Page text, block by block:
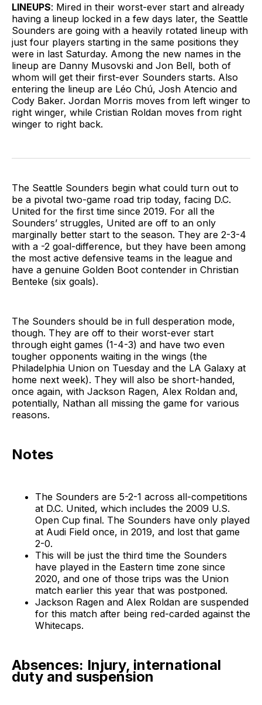
LINEUPS: Mired in their worst-ever start and already
having a lineup locked in a few days later, the Seattle
Sounders are going with a heavily rotated lineup with
just four players starting in the same positions they
were in last Saturday. Among the new names in the
lineup are Danny Musovski and Jon Bell, both of
whom will get their first-ever Sounders starts. Also
entering the lineup are Léo Chú, Josh Atencio and
Cody Baker. Jordan Morris moves from left winger to
right winger, while Cristian Roldan moves from right
winger to right back.
The Seattle Sounders begin what could turn out to
be a pivotal two-game road trip today, facing D.C.
United for the first time since 2019. For all the
Sounders’ struggles, United are off to an only
marginally better start to the season. They are 2-3-4
with a -2 goal-difference, but they have been among
the most active defensive teams in the league and
have a genuine Golden Boot contender in Christian
Benteke (six goals).
The Sounders should be in full desperation mode,
though. They are off to their worst-ever start
through eight games (1-4-3) and have two even
tougher opponents waiting in the wings (the
Philadelphia Union on Tuesday and the LA Galaxy at
home next week). They will also be short-handed,
once again, with Jackson Ragen, Alex Roldan and,
potentially, Nathan all missing the game for various
reasons.
Notes
The Sounders are 5-2-1 across all-competitions
at D.C. United, which includes the 2009 U.S.
Open Cup final. The Sounders have only played
at Audi Field once, in 2019, and lost that game
2-0.
This will be just the third time the Sounders
have played in the Eastern time zone since
2020, and one of those trips was the Union
match earlier this year that was postponed.
Jackson Ragen and Alex Roldan are suspended
for this match after being red-carded against the
Whitecaps.
Absences: Injury, international
duty and suspension